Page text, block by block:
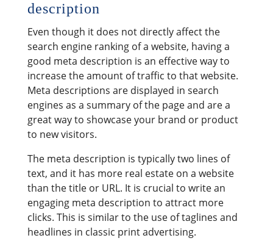
description
Even though it does not directly affect the
search engine ranking of a website, having a
good meta description is an effective way to
increase the amount of traffic to that website.
Meta descriptions are displayed in search
engines as a summary of the page and are a
great way to showcase your brand or product
to new visitors.
The meta description is typically two lines of
text, and it has more real estate on a website
than the title or URL. It is crucial to write an
engaging meta description to attract more
clicks. This is similar to the use of taglines and
headlines in classic print advertising.